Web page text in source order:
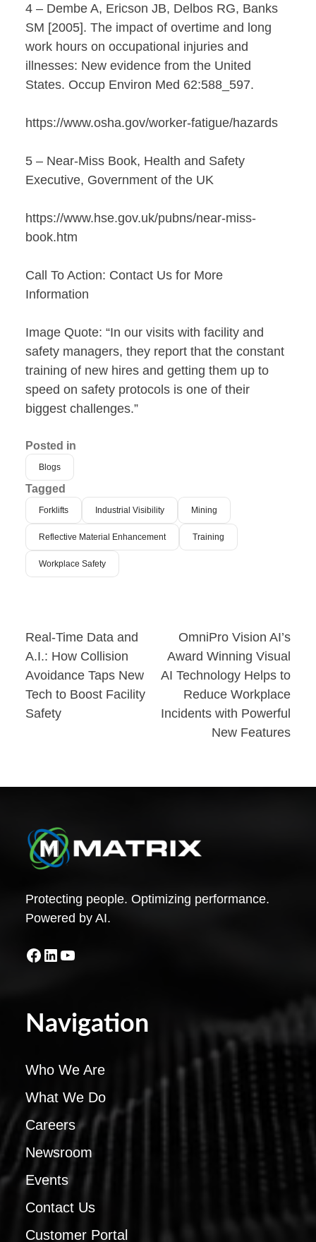
4 – Dembe A, Ericson JB, Delbos RG, Banks
SM [2005]. The impact of overtime and long
work hours on occupational injuries and
illnesses: New evidence from the United
States. Occup Environ Med 62:588_597.
https://www.osha.gov/worker-fatigue/hazards
5 – Near-Miss Book, Health and Safety
Executive, Government of the UK
https://www.hse.gov.uk/pubns/near-miss-
book.htm
Call To Action: Contact Us for More
Information
Image Quote: “In our visits with facility and
safety managers, they report that the constant
training of new hires and getting them up to
speed on safety protocols is one of their
biggest challenges.”
Posted in
Blogs
Tagged
Forklifts Industrial Visibility Mining
Reflective Material Enhancement Training
Workplace Safety
Post
navigation
Real-Time Data and
A.I.: How Collision
Avoidance Taps New
Tech to Boost Facility
Safety
OmniPro Vision AI’s
Award Winning Visual
AI Technology Helps to
Reduce Workplace
Incidents with Powerful
New Features
Protecting people. Optimizing performance.
Powered by AI.
Facebook
LinkedIn
YouTube
Navigation
Who We Are
What We Do
Careers
Newsroom
Events
Contact Us
Customer Portal